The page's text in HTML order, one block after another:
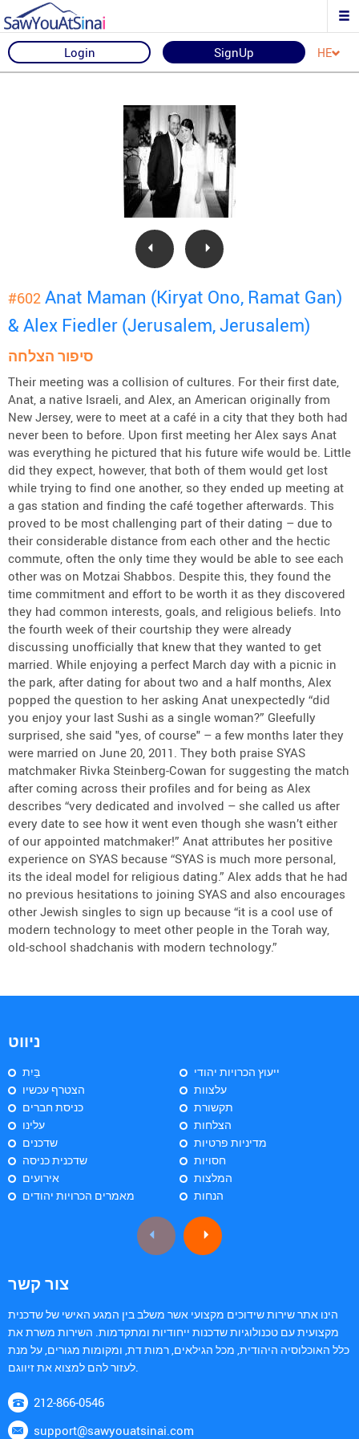
Login SignUp HE
#602 Anat Maman (Kiryat Ono, Ramat Gan)
& Alex Fiedler (Jerusalem, Jerusalem)
סיפור הצלחה
Their meeting was a collision of cultures. For their first date,
Anat, a native Israeli, and Alex, an American originally from
New Jersey, were to meet at a café in a city that they both had
never been to before. Upon first meeting her Alex says Anat
was everything he pictured that his future wife would be. Little
did they expect, however, that both of them would get lost
while trying to find one another, so they ended up meeting at
a gas station and finding the café together afterwards. This
proved to be most challenging part of their dating – due to
their considerable distance from each other and the hectic
commute, often the only time they would be able to see each
other was on Motzai Shabbos. Despite this, they found the
time commitment and effort to be worth it as they discovered
they had common interests, goals, and religious beliefs. Into
the fourth week of their courtship they were already
discussing unofficially that knew that they wanted to get
married. While enjoying a perfect March day with a picnic in
the park, after dating for about two and a half months, Alex
popped the question to her asking Anat unexpectedly “did
you enjoy your last Sushi as a single woman?” Gleefully
surprised, she said "yes, of course" – a few months later they
were married on June 20, 2011. They both praise SYAS
matchmaker Rivka Steinberg-Cowan for suggesting the match
after coming across their profiles and for being as Alex
describes “very dedicated and involved – she called us after
every date to see how it went even though she wasn’t either
of our appointed matchmaker!” Anat attributes her positive
experience on SYAS because “SYAS is much more personal,
its the ideal model for religious dating.” Alex adds that he had
no previous hesitations to joining SYAS and also encourages
other Jewish singles to sign up because “it is a cool use of
modern technology to meet other people in the Torah way,
old-school shadchanis with modern technology.”
ניווט
בַּיִת
הצטרף עכשיו
כניסת חברים
עלינו
שדכנים
שדכנית כניסה
אירועים
מאמרים הכרויות יהודים
ייעוץ הכרויות יהודי
עלצוות
תקשורת
הצלחות
מדיניות פרטיות
חסויות
המלצות
הנחות
צור קשר
הינו אתר שירות שידוכים מקצועי אשר משלב בין המגע האישי של שדכנית
מקצועית עם טכנולוגיות שדכנות ייחודיות ומתקדמות. השירות משרת את
כלל האוכלוסיה היהודית, מכל הגילאים, רמות דת, ומקומות מגורים, על מנת
לעזור להם למצוא את זיווגם.
212-866-0546
support@sawyouatsinai.com